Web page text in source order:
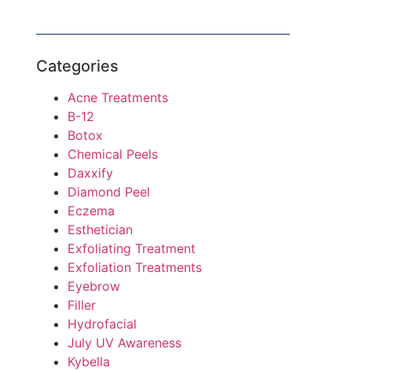
Categories
Acne Treatments
B-12
Botox
Chemical Peels
Daxxify
Diamond Peel
Eczema
Esthetician
Exfoliating Treatment
Exfoliation Treatments
Eyebrow
Filler
Hydrofacial
July UV Awareness
Kybella